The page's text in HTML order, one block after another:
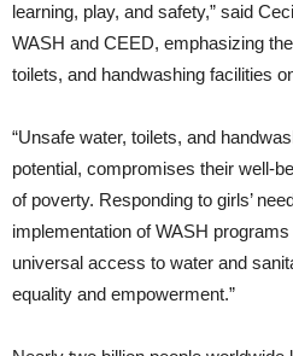
learning, play, and safety,” said
WASH and CEED, emphasizing
toilets, and handwashing facilities
“Unsafe water, toilets, and
potential, compromises their well-
of poverty. Responding to girls’
implementation of WASH
universal access to water and
equality and empowerment.”